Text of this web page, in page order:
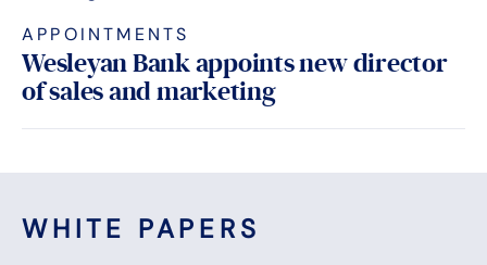
APPOINTMENTS
Wesleyan Bank appoints new director
of sales and marketing
WHITE PAPERS